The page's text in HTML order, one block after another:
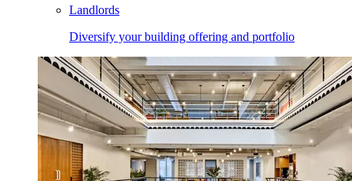
Landlords
Diversify your building offering and portfolio